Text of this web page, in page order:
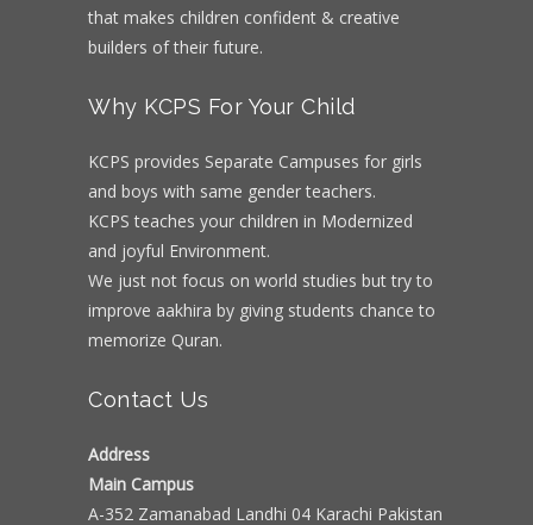
that makes children confident & creative
builders of their future.
Why KCPS For Your Child
KCPS provides Separate Campuses for girls
and boys with same gender teachers.
KCPS teaches your children in Modernized
and joyful Environment.
We just not focus on world studies but try to
improve aakhira by giving students chance to
memorize Quran.
Contact Us
Address
Main Campus
A-352 Zamanabad Landhi 04 Karachi Pakistan